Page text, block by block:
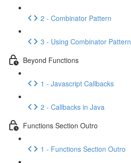
2 - Combinator Pattern
3 - Using Combinator Pattern
Beyond Functions
1 - Javascript Callbacks
2 - Callbacks in Java
Functions Section Outro
1 - Functions Section Outro